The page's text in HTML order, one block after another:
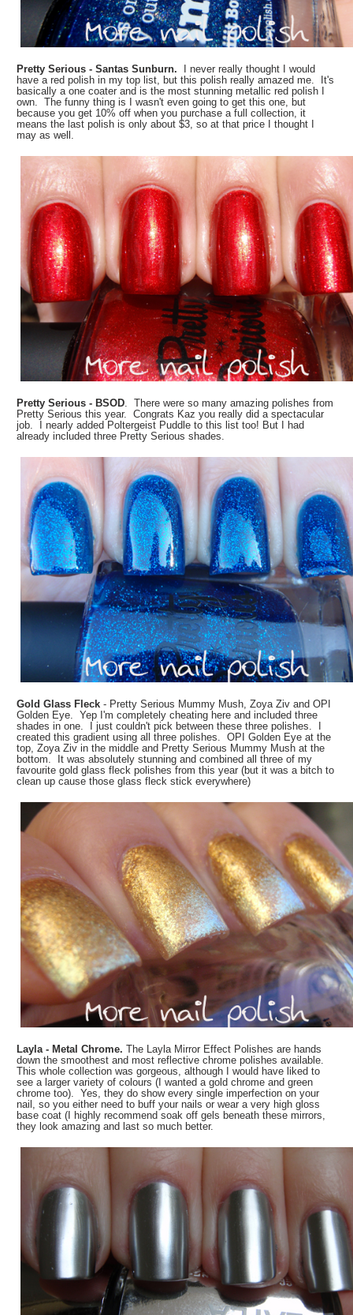
Pretty Serious - Santas Sunburn. I never really thought I would
have a red polish in my top list, but this polish really amazed me. It's
basically a one coater and is the most stunning metallic red polish I
own. The funny thing is I wasn't even going to get this one, but
because you get 10% off when you purchase a full collection, it
means the last polish is only about $3, so at that price I thought I
may as well.
Pretty Serious - BSOD . There were so many amazing polishes from
Pretty Serious this year. Congrats Kaz you really did a spectacular
job. I nearly added Poltergeist Puddle to this list too! But I had
already included three Pretty Serious shades.
Gold Glass Fleck - Pretty Serious Mummy Mush, Zoya Ziv and OPI
Golden Eye. Yep I'm completely cheating here and included three
shades in one. I just couldn't pick between these three polishes. I
created this gradient using all three polishes. OPI Golden Eye at the
top, Zoya Ziv in the middle and Pretty Serious Mummy Mush at the
bottom. It was absolutely stunning and combined all three of my
favourite gold glass fleck polishes from this year (but it was a bitch to
clean up cause those glass fleck stick everywhere)
Layla - Metal Chrome.The Layla Mirror Effect Polishes are hands
down the smoothest and most reflective chrome polishes available.
This whole collection was gorgeous, although I would have liked to
see a larger variety of colours (I wanted a gold chrome and green
chrome too). Yes, they do show every single imperfection on your
nail, so you either need to buff your nails or wear a very high gloss
base coat (I highly recommend soak off gels beneath these mirrors,
they look amazing and last so much better.